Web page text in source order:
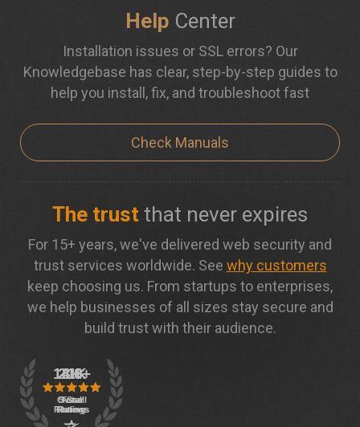
Help Center
Installation issues or SSL errors? Our
Knowledgebase has clear, step-by-step guides to
help you install, fix, and troubleshoot fast
Check Manuals
The trust that never expires
For 15+ years, we've delivered web security and
trust services worldwide. See why customers
keep choosing us. From startups to enterprises,
we help businesses of all sizes stay secure and
build trust with their audience.